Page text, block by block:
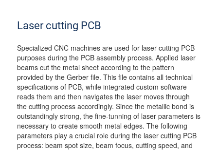
Laser cutting PCB
Specialized CNC machines are used for laser cutting PCB
purposes during the PCB assembly process. Applied laser
beams cut the metal sheet according to the pattern
provided by the Gerber file. This file contains all technical
specifications of PCB, while integrated custom software
reads them and then navigates the laser moves through
the cutting process accordingly. Since the metallic bond is
outstandingly strong, the fine-tunning of laser parameters is
necessary to create smooth metal edges. The following
parameters play a crucial role during the laser cutting PCB
process: beam spot size, beam focus, cutting speed, and